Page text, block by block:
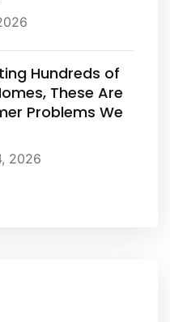
Hundreds of
These Are
Problems We
2026